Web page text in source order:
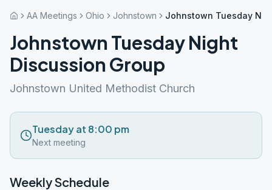
AA Meetings Ohio Johnstown Johnstown Tuesday
Johnstown Tuesday Night
Discussion Group
Johnstown United Methodist Church
Tuesday at 8:00 pm
Next meeting
Weekly Schedule